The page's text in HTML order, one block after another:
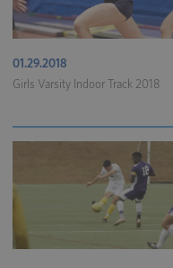
01.29.2018
Girls Varsity Indoor Track 2018